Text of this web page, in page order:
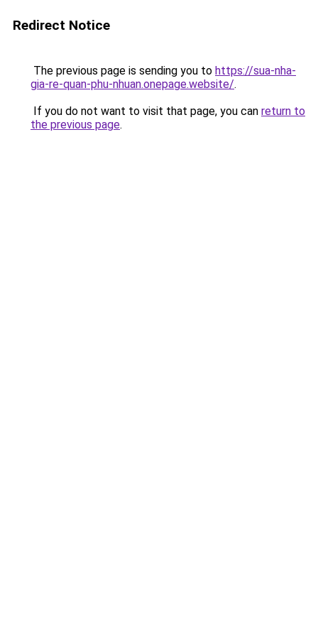
Redirect Notice
The previous page is sending you to https://sua-nha-
gia-re-quan-phu-nhuan.onepage.website/.
If you do not want to visit that page, you can return to
the previous page.